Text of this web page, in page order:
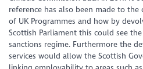
reference has also been made to
of UK Programmes and how by
Scottish Parliament this could see
sanctions regime. Furthermore the
services would allow the Scottish